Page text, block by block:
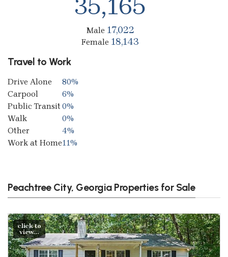
35,165
Male 17,022
Female 18,143
Travel to Work
Drive Alone
80%
Carpool
6%
Public Transit0%
Walk
0%
Other
4%
Work at Home11%
Peachtree City, Georgia Properties for Sale
click to
view...